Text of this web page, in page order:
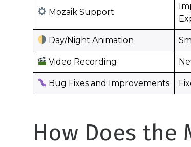
Mozaik Support
Day/Night Animation
Video Recording
Bug Fixes and Improvements
How Does the